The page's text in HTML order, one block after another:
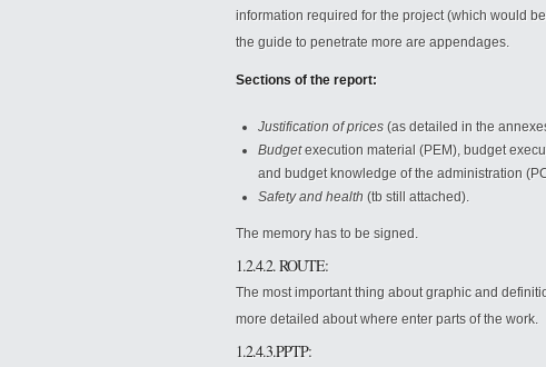
information required for the project (which would
the guide to penetrate more are appendages.
Sections of the report:
Justification of prices (as detailed in the
Budgetexecution material (PEM), budget
and budget knowledge of the administration
Safety and health (tb still attached).
The memory has to be signed.
1.2.4.2. ROUTE:
The most important thing about graphic and
more detailed about where enter parts of the work.
1.2.4.3.PPTP: